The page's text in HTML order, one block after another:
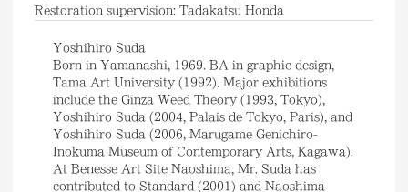
Restoration supervision: Tadakatsu Honda
Yoshihiro Suda
Born in Yamanashi, 1969. BA in graphic design,
Tama Art University (1992). Major exhibitions
include the Ginza Weed Theory (1993, Tokyo),
Yoshihiro Suda (2004, Palais de Tokyo, Paris), and
Yoshihiro Suda (2006, Marugame Genichiro-
Inokuma Museum of Contemporary Arts, Kagawa).
At Benesse Art Site Naoshima, Mr. Suda has
contributed to Standard (2001) and Naoshima